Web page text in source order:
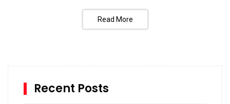
Read More
Recent Posts